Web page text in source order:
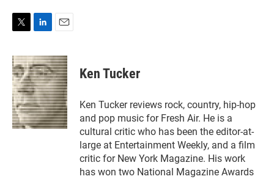
i
t
t
e
r
n
k
e
d
I
n
a
i
l
Ken Tucker
Ken Tucker reviews rock, country, hip-hop
and pop music for Fresh Air. He is a
cultural critic who has been the editor-at-
large at Entertainment Weekly, and a film
critic for New York Magazine. His work
has won two National Magazine Awards